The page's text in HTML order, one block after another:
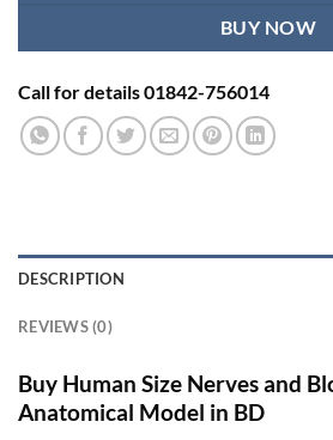
BUY NOW
Call for details 01842-756014
DESCRIPTION
REVIEWS (0)
Buy Human Size Nerves and
Anatomical Model in BD